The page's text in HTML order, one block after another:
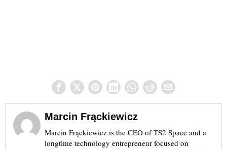
Marcin Frąckiewicz
Marcin Frąckiewicz is the CEO of TS2 Space and a
longtime technology entrepreneur focused on